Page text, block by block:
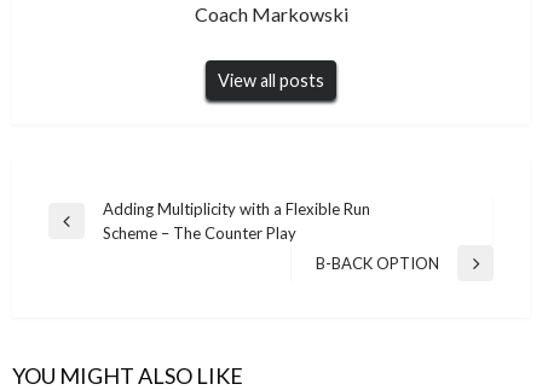
Coach Markowski
View all posts
Post
navigation
Previous
Adding Multiplicity with a Flexible Run
Scheme – The Counter Play
Next
B-BACK OPTION
YOU MIGHT ALSO LIKE